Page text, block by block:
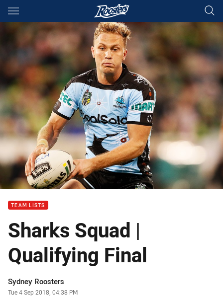
Main
You have skipped the navigation, tab for page content
TEAM LISTS
Sharks Squad |
Qualifying Final
Author
Sydney Roosters
Timestamp
Tue 4 Sep 2018, 04:38 PM